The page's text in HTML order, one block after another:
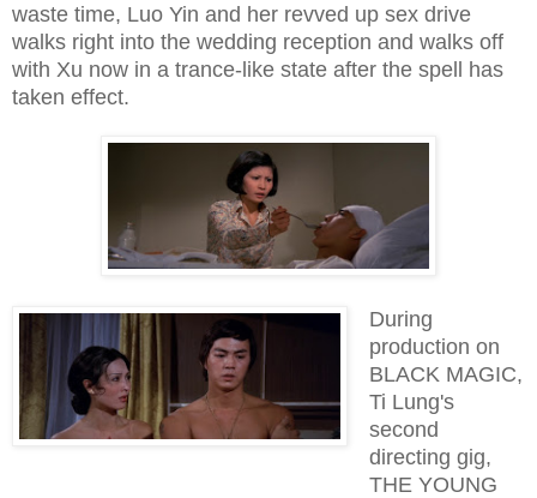
waste time, Luo Yin and her revved up sex drive
walks right into the wedding reception and walks off
with Xu now in a trance-like state after the spell has
taken effect.
During
production on
BLACK MAGIC,
Ti Lung's
second
directing gig,
THE YOUNG